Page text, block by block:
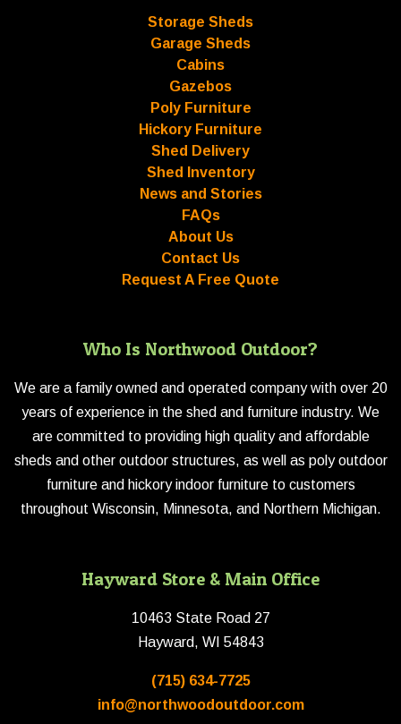
Storage Sheds
Garage Sheds
Cabins
Gazebos
Poly Furniture
Hickory Furniture
Shed Delivery
Shed Inventory
News and Stories
FAQs
About Us
Contact Us
Request A Free Quote
Who Is Northwood Outdoor?
We are a family owned and operated company with over 20
years of experience in the shed and furniture industry. We
are committed to providing high quality and affordable
sheds and other outdoor structures, as well as poly outdoor
furniture and hickory indoor furniture to customers
throughout Wisconsin, Minnesota, and Northern Michigan.
Hayward Store & Main Office
10463 State Road 27
Hayward, WI 54843
(715) 634-7725
info@northwoodoutdoor.com